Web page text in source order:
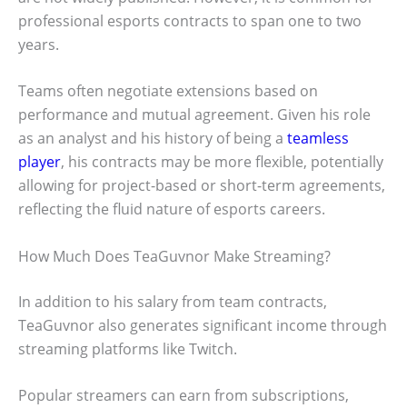
professional esports contracts to span one to two
years.
Teams often negotiate extensions based on
performance and mutual agreement. Given his role
as an analyst and his history of being a teamless
player, his contracts may be more flexible, potentially
allowing for project-based or short-term agreements,
reflecting the fluid nature of esports careers.
How Much Does TeaGuvnor Make Streaming?
In addition to his salary from team contracts,
TeaGuvnor also generates significant income through
streaming platforms like Twitch.
Popular streamers can earn from subscriptions,